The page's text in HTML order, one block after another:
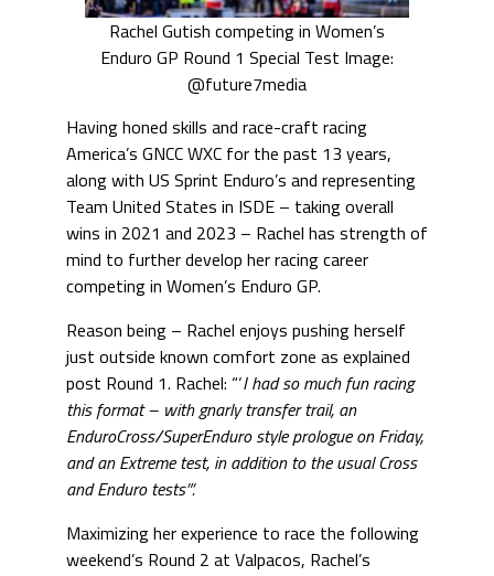
Rachel Gutish competing in Women’s
Enduro GP Round 1 Special Test Image:
@future7media
Having honed skills and race-craft racing
America’s GNCC WXC for the past 13 years,
along with US Sprint Enduro’s and representing
Team United States in ISDE – taking overall
wins in 2021 and 2023 – Rachel has strength of
mind to further develop her racing career
competing in Women’s Enduro GP.
Reason being – Rachel enjoys pushing herself
just outside known comfort zone as explained
post Round 1. Rachel: “‘I had so much fun racing
this format – with gnarly transfer trail, an
EnduroCross/SuperEnduro style prologue on Friday,
and an Extreme test, in addition to the usual Cross
and Enduro tests”‘.
Maximizing her experience to race the following
weekend’s Round 2 at Valpacos, Rachel’s